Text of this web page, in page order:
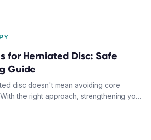
for Herniated Disc: Safe
Guide
disc doesn't mean avoiding core
the right approach, strengthening your